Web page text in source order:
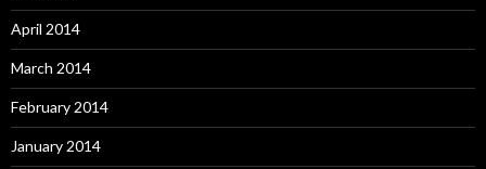
April 2014
March 2014
February 2014
January 2014